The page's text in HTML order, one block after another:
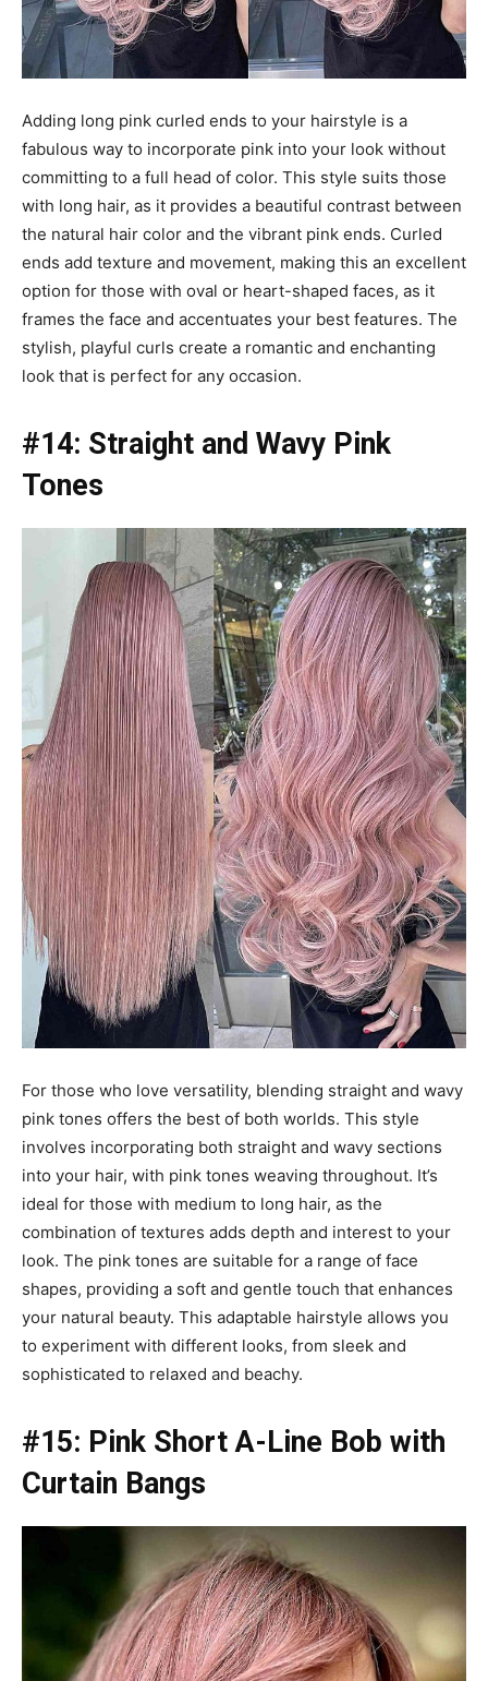
Adding long pink curled ends to your hairstyle is a
fabulous way to incorporate pink into your look without
committing to a full head of color. This style suits those
with long hair, as it provides a beautiful contrast between
the natural hair color and the vibrant pink ends. Curled
ends add texture and movement, making this an excellent
option for those with oval or heart-shaped faces, as it
frames the face and accentuates your best features. The
stylish, playful curls create a romantic and enchanting
look that is perfect for any occasion.
#14: Straight and Wavy Pink
Tones
For those who love versatility, blending straight and wavy
pink tones offers the best of both worlds. This style
involves incorporating both straight and wavy sections
into your hair, with pink tones weaving throughout. It’s
ideal for those with medium to long hair, as the
combination of textures adds depth and interest to your
look. The pink tones are suitable for a range of face
shapes, providing a soft and gentle touch that enhances
your natural beauty. This adaptable hairstyle allows you
to experiment with different looks, from sleek and
sophisticated to relaxed and beachy.
#15: Pink Short A-Line Bob with
Curtain Bangs